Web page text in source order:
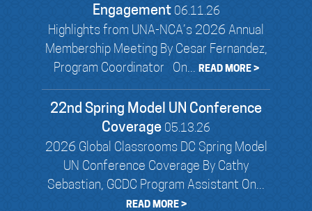
Engagement 06.11.26
Highlights from UNA-NCA’s 2026 Annual
Membership Meeting By Cesar Fernandez,
Program Coordinator On... READ MORE >
22nd Spring Model UN Conference
Coverage 05.13.26
2026 Global Classrooms DC Spring Model
UN Conference Coverage By Cathy
Sebastian, GCDC Program Assistant On...
READ MORE >